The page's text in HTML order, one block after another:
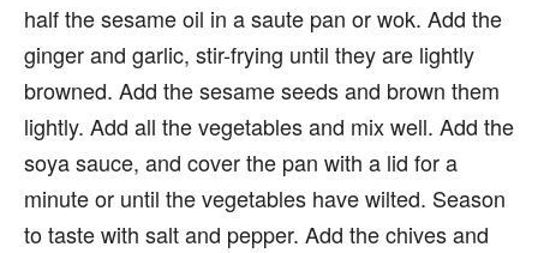
half the sesame oil in a saute pan or wok. Add the
ginger and garlic, stir-frying until they are lightly
browned. Add the sesame seeds and brown them
lightly. Add all the vegetables and mix well. Add the
soya sauce, and cover the pan with a lid for a
minute or until the vegetables have wilted. Season
to taste with salt and pepper. Add the chives and